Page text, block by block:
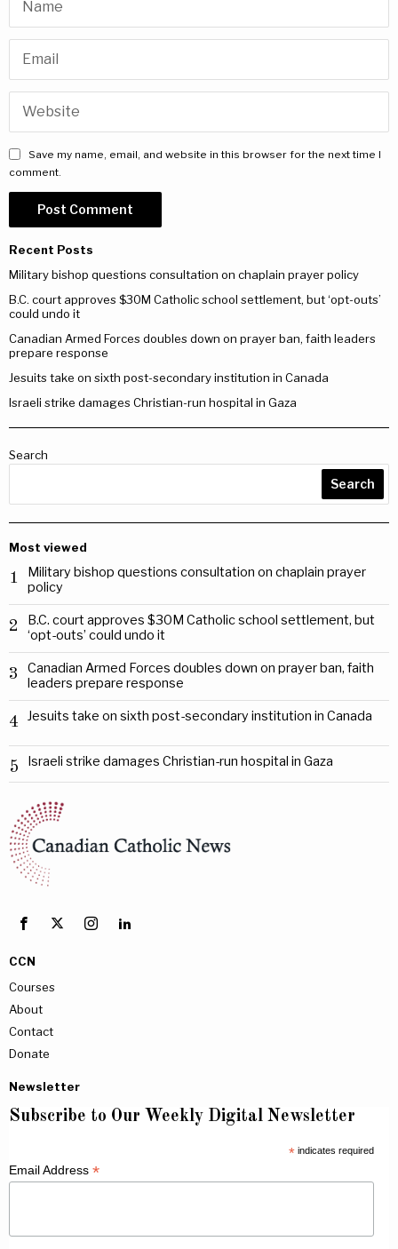
Save my name, email, and website in this browser for the next time I
comment.
Recent Posts
Military bishop questions consultation on chaplain prayer policy
B.C. court approves $30M Catholic school settlement, but ‘opt-outs’
could undo it
Canadian Armed Forces doubles down on prayer ban, faith leaders
prepare response
Jesuits take on sixth post-secondary institution in Canada
Israeli strike damages Christian-run hospital in Gaza
Search
Search
Most viewed
1
Military bishop questions consultation on chaplain prayer
policy
2
B.C. court approves $30M Catholic school settlement, but
‘opt-outs’ could undo it
3
Canadian Armed Forces doubles down on prayer ban, faith
leaders prepare response
4 Jesuits take on sixth post-secondary institution in Canada
5 Israeli strike damages Christian-run hospital in Gaza
CCN
Courses
About
Contact
Donate
Newsletter
Subscribe to Our Weekly Digital Newsletter
*indicates required
Email Address *